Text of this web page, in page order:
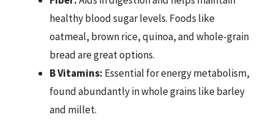
healthy blood sugar levels. Foods like
oatmeal, brown rice, quinoa, and whole-grain
bread are great options.
B Vitamins: Essential for energy metabolism,
found abundantly in whole grains like barley
and millet.